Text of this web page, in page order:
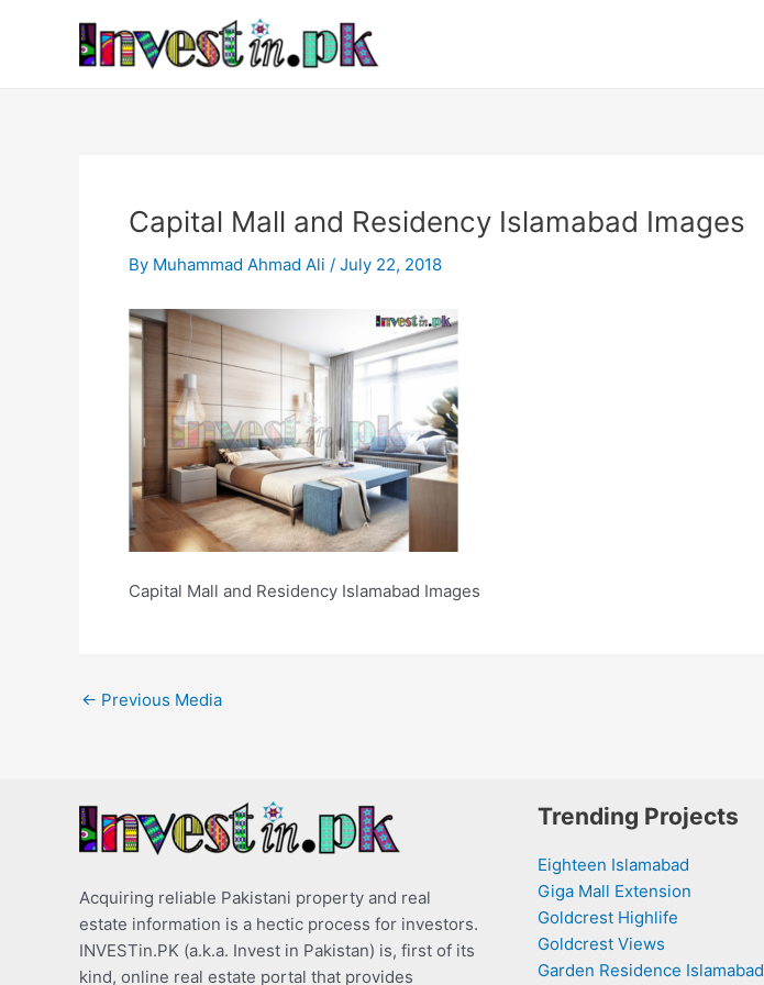
Capital Mall and Residency Islamabad Images
By Muhammad Ahmad Ali / July 22, 2018
Capital Mall and Residency Islamabad Images
navigation
← Previous Media
Acquiring reliable Pakistani property and real
estate information is a hectic process for investors.
INVESTin.PK (a.k.a. Invest in Pakistan) is, first of its
kind, online real estate portal that provides
Trending Projects
Eighteen Islamabad
Giga Mall Extension
Goldcrest Highlife
Goldcrest Views
Garden Residence Islamabad